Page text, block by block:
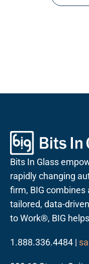
Bits In Glass
rapidly changing
firm, BIG
tailored, data-
to Work®, BIG
1.888.336.4484 |